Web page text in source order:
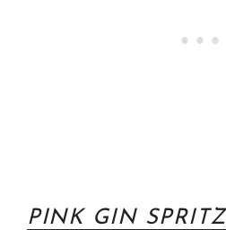
PINK GIN SPRITZ